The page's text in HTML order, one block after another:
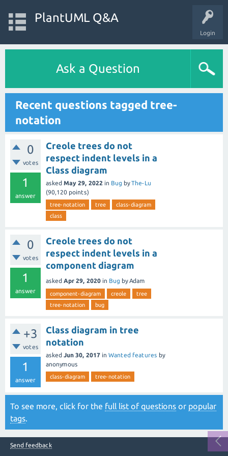
Login
PlantUML Q&A
Ask a Question
Recent questions tagged tree-
notation
0
votes
1
answer
Creole trees do not
respect indent levels in a
Class diagram
asked May 29, 2022 in Bug byThe-Lu
(90,120 points)
tree-notation tree
class-diagram
class
0
votes
1
answer
Creole trees do not
respect indent levels in a
component diagram
asked Apr 29, 2020 in Bug byAdam
component-diagram creole
tree
tree-notation
bug
+3
votes
1
answer
Class diagram in tree
notation
asked Jun 30, 2017 in Wanted features by
anonymous
class-diagram tree-notation
To see more, click for the full list of questions or popular
tags.
Send feedback